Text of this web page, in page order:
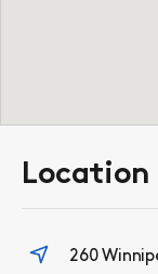
Location
260